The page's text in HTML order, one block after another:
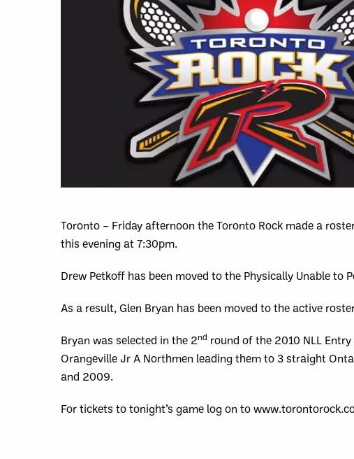
Toronto – Friday afternoon the Toronto Rock made a
this evening at 7:30pm.
Drew Petkoff has been moved to the Physically Unable to
As a result, Glen Bryan has been moved to the active
Bryan was selected in the 2nd round of the 2010 NLL
Orangeville Jr A Northmen leading them to 3 straight
and 2009.
For tickets to tonight’s game log on to